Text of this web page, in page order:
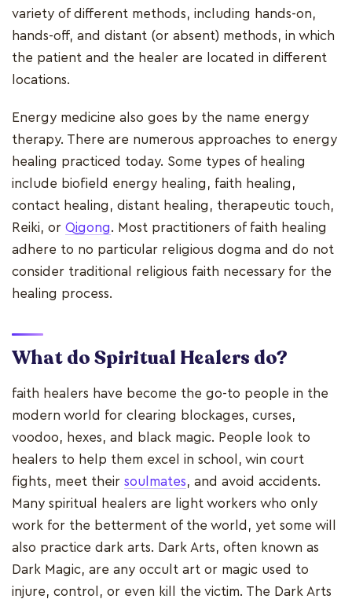
variety of different methods, including hands-on,
hands-off, and distant (or absent) methods, in which
the patient and the healer are located in different
locations.
Energy medicine also goes by the name energy
therapy. There are numerous approaches to energy
healing practiced today. Some types of healing
include biofield energy healing, faith healing,
contact healing, distant healing, therapeutic touch,
Reiki, or Qigong. Most practitioners of faith healing
adhere to no particular religious dogma and do not
consider traditional religious faith necessary for the
healing process.
What do Spiritual Healers do?
faith healers have become the go-to people in the
modern world for clearing blockages, curses,
voodoo, hexes, and black magic. People look to
healers to help them excel in school, win court
fights, meet their soulmates, and avoid accidents.
Many spiritual healers are light workers who only
work for the betterment of the world, yet some will
also practice dark arts. Dark Arts, often known as
Dark Magic, are any occult art or magic used to
injure, control, or even kill the victim. The Dark Arts